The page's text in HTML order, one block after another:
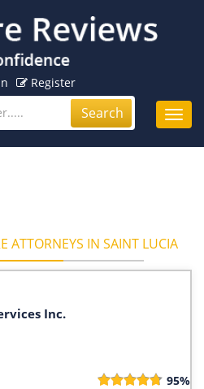
Register
Search
ATTORNEYS IN SAINT LUCIA
Inc.
95%